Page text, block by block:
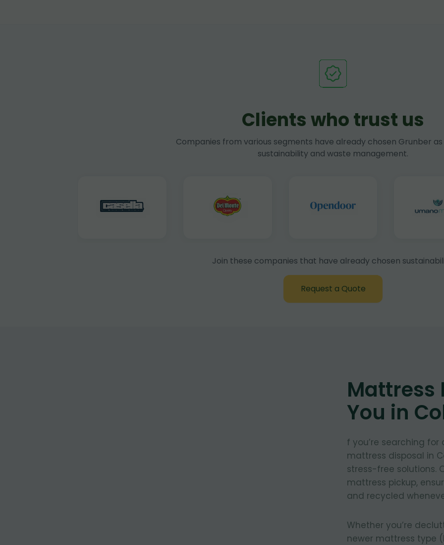
Clients who trust us
Companies from various segments have already chosen Grunber
sustainability and waste management.
Join these companies that have already chosen
Request a Quote
Mattress
You in
f you’re searching
mattress disposal in
stress-free solutions.
mattress pickup,
and recycled
Whether you’re
newer mattress type